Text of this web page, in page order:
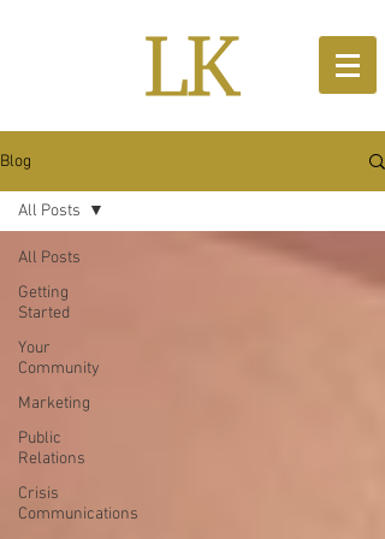
Blog
All Posts
Getting
Started
Your
Community
Marketing
Public
Relations
Crisis
Communications
All Posts